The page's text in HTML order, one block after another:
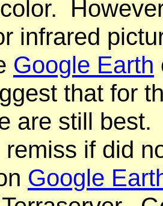
infrared
Google Earth
that for
are still
if did
Google